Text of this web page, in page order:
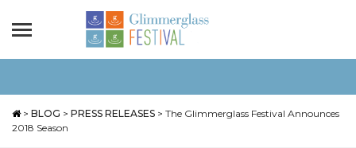
> BLOG > PRESS RELEASES > The Glimmerglass Festival Announces
2018 Season